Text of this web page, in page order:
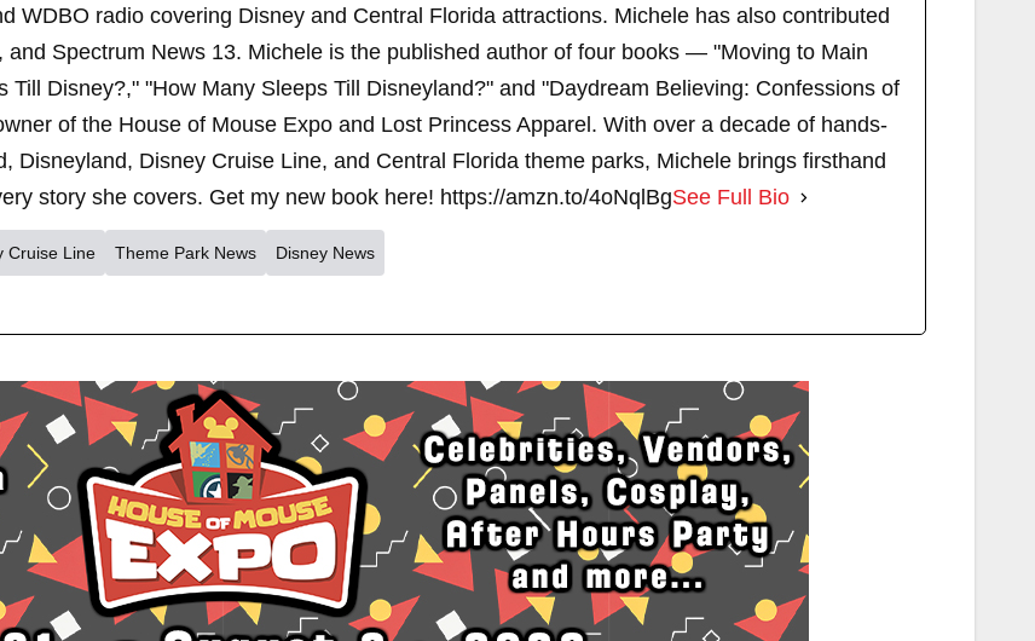
WDBO radio covering Disney and Central Florida attractions. Michele has also contributed
Spectrum News 13. Michele is the published author of four books — "Moving to Main
Till Disney?," "How Many Sleeps Till Disneyland?" and "Daydream Believing: Confessions of
of the House of Mouse Expo and Lost Princess Apparel. With over a decade of hands-
Disneyland, Disney Cruise Line, and Central Florida theme parks, Michele brings firsthand
story she covers. Get my new book here! https://amzn.to/4oNqlBgSee Full Bio
Cruise Line Theme Park News Disney News